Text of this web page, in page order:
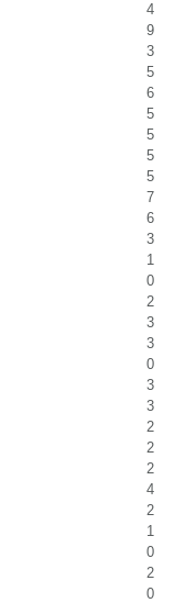
4
9
3
5
6
5
5
5
5
7
6
3
1
0
2
3
3
0
3
3
2
2
2
4
2
1
0
2
0